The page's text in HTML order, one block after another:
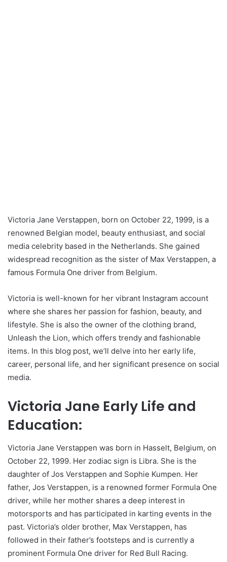
Victoria Jane Verstappen, born on October 22, 1999, is a
renowned Belgian model, beauty enthusiast, and social
media celebrity based in the Netherlands. She gained
widespread recognition as the sister of Max Verstappen, a
famous Formula One driver from Belgium.
Victoria is well-known for her vibrant Instagram account
where she shares her passion for fashion, beauty, and
lifestyle. She is also the owner of the clothing brand,
Unleash the Lion, which offers trendy and fashionable
items. In this blog post, we’ll delve into her early life,
career, personal life, and her significant presence on social
media.
Victoria Jane Early Life and
Education:
Victoria Jane Verstappen was born in Hasselt, Belgium, on
October 22, 1999. Her zodiac sign is Libra. She is the
daughter of Jos Verstappen and Sophie Kumpen. Her
father, Jos Verstappen, is a renowned former Formula One
driver, while her mother shares a deep interest in
motorsports and has participated in karting events in the
past. Victoria’s older brother, Max Verstappen, has
followed in their father’s footsteps and is currently a
prominent Formula One driver for Red Bull Racing.